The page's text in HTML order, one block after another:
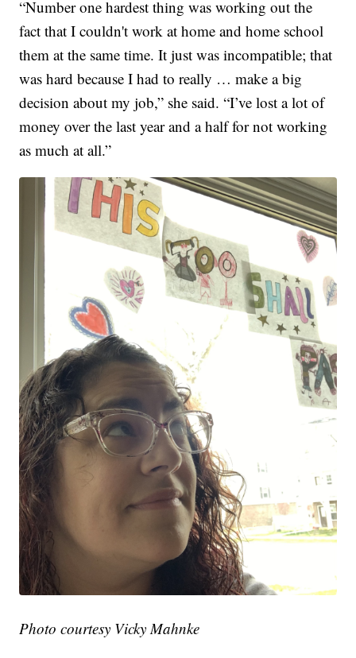
“Number one hardest thing was working out the
fact that I couldn't work at home and home school
them at the same time. It just was incompatible; that
was hard because I had to really … make a big
decision about my job,” she said. “I’ve lost a lot of
money over the last year and a half for not working
as much at all.”
Photo courtesy Vicky Mahnke